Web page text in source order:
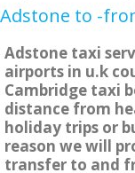
Adstone to -
Adstone taxi
airports in u.k
Cambridge taxi
distance from
holiday trips or
reason we will
transfer to and